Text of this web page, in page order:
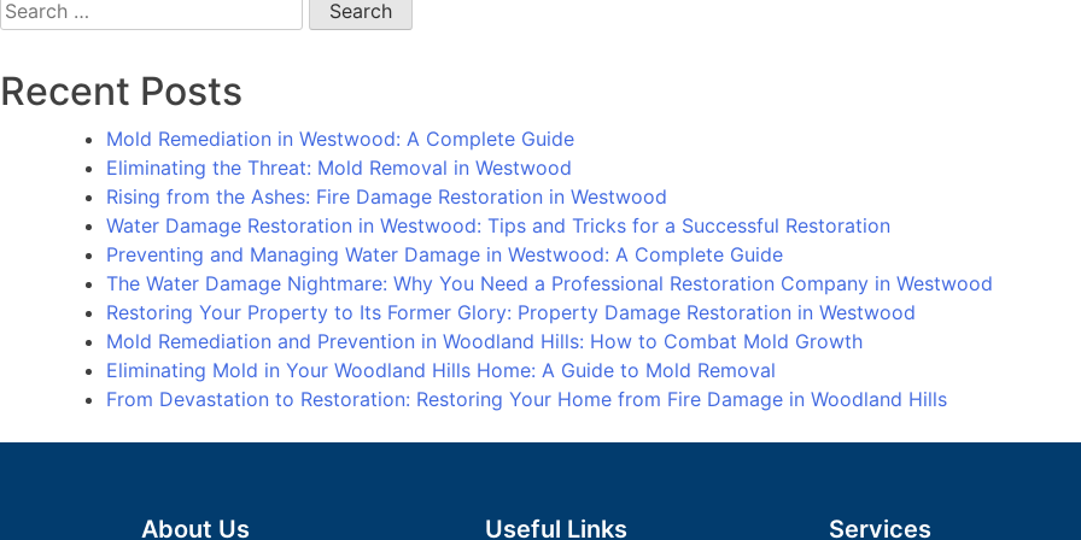
Search
for:
Recent Posts
Mold Remediation in Westwood: A Complete Guide
Eliminating the Threat: Mold Removal in Westwood
Rising from the Ashes: Fire Damage Restoration in Westwood
Water Damage Restoration in Westwood: Tips and Tricks for a Successful Restoration
Preventing and Managing Water Damage in Westwood: A Complete Guide
The Water Damage Nightmare: Why You Need a Professional Restoration Company in Westwood
Restoring Your Property to Its Former Glory: Property Damage Restoration in Westwood
Mold Remediation and Prevention in Woodland Hills: How to Combat Mold Growth
Eliminating Mold in Your Woodland Hills Home: A Guide to Mold Removal
From Devastation to Restoration: Restoring Your Home from Fire Damage in Woodland Hills
About Us Useful Links Services